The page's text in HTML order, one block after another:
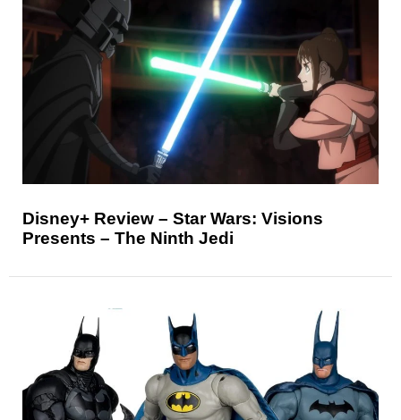
Disney+ Review – Star Wars: Visions
Presents – The Ninth Jedi